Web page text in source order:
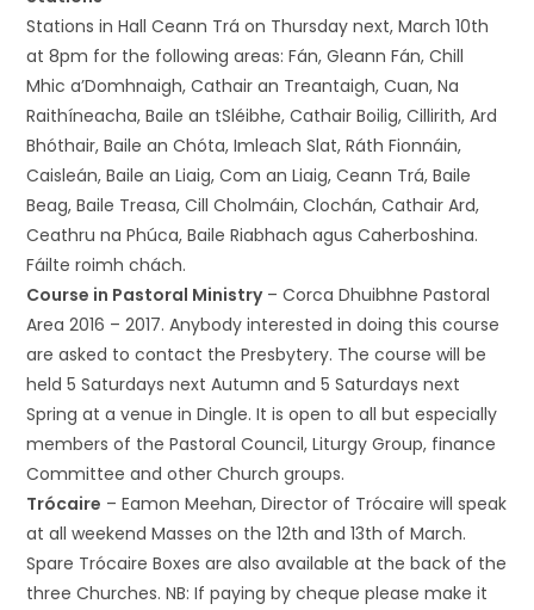
Stations in Hall Ceann Trá on Thursday next, March 10th
at 8pm for the following areas: Fán, Gleann Fán, Chill
Mhic a’Domhnaigh, Cathair an Treantaigh, Cuan, Na
Raithíneacha, Baile an tSléibhe, Cathair Boilig, Cillirith, Ard
Bhóthair, Baile an Chóta, Imleach Slat, Ráth Fionnáin,
Caisleán, Baile an Liaig, Com an Liaig, Ceann Trá, Baile
Beag, Baile Treasa, Cill Cholmáin, Clochán, Cathair Ard,
Ceathru na Phúca, Baile Riabhach agus Caherboshina.
Fáilte roimh chách.
Course in Pastoral Ministry– Corca Dhuibhne Pastoral
Area 2016 – 2017. Anybody interested in doing this course
are asked to contact the Presbytery. The course will be
held 5 Saturdays next Autumn and 5 Saturdays next
Spring at a venue in Dingle. It is open to all but especially
members of the Pastoral Council, Liturgy Group, finance
Committee and other Church groups.
Trócaire – Eamon Meehan, Director of Trócaire will speak
at all weekend Masses on the 12th and 13th of March.
Spare Trócaire Boxes are also available at the back of the
three Churches. NB: If paying by cheque please make it